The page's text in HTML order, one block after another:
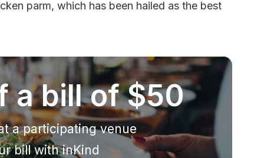
parm, which has been hailed as the best
a bill of $50
a participating venue
bill with inKind